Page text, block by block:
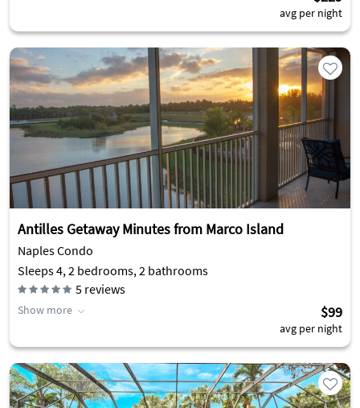
avg per night
Antilles Getaway Minutes from Marco Island
Naples Condo
Sleeps 4, 2 bedrooms, 2 bathrooms
5 reviews
Show more $99
avg per night